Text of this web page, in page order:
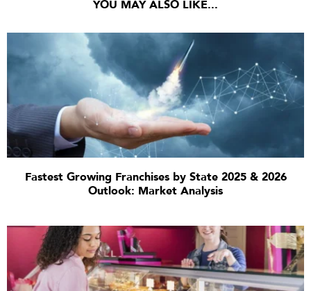
YOU MAY ALSO LIKE...
Fastest Growing Franchises by State 2025 & 2026
Outlook: Market Analysis